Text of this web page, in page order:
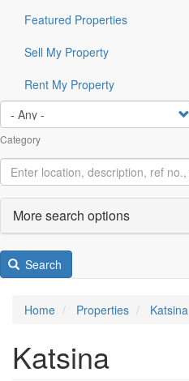
Featured Properties
Sell My Property
Rent My Property
Category
More search options
Search
Home Properties Katsina
Katsina